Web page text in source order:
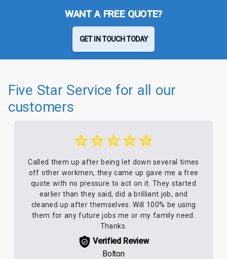
WANT A FREE QUOTE?
GET IN TOUCH TODAY
Five Star Service for all our
customers
Called them up after being let down several times
off other workmen, they came up gave me a free
quote with no pressure to act on it. They started
earlier than they said, did a brilliant job, and
cleaned up after themselves. Will 100% be using
them for any future jobs me or my family need.
Thanks.
Verified Review
Bolton